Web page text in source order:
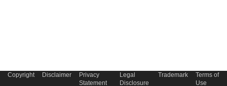
Copyright Disclaimer
Privacy
Statement
Legal
Disclosure
Trademark
Terms of
Use